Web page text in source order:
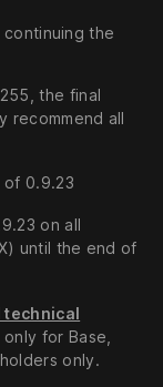
the
the final
recommend all
0.9.23
on all
until the end of
for Base,
only.